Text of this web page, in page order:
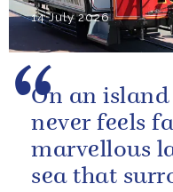
14 July 2026
On an island
never feels
marvellous
sea that